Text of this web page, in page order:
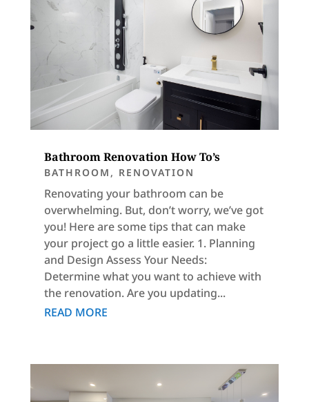
Bathroom Renovation How To’s
BATHROOM , RENOVATION
Renovating your bathroom can be
overwhelming. But, don’t worry, we’ve got
you! Here are some tips that can make
your project go a little easier. 1. Planning
and Design Assess Your Needs:
Determine what you want to achieve with
the renovation. Are you updating...
READ MORE